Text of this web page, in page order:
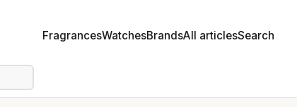
FragrancesWatchesBrandsAll articlesSearch